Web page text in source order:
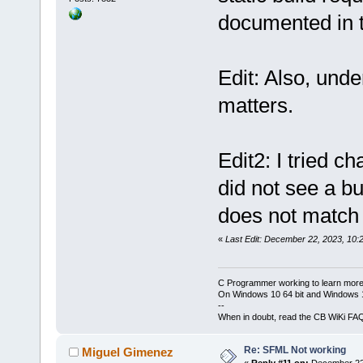
system-s -
bin \
1.18 MB
mingw32/
gcc\lib/
undefined
collect2
status
Process
minute(s), 5
2 error(s),
second(s))
documented in
Edit: Also,
matters.
Edit2: I tried
did not see a
does not
« Last Edit: December 22, 2023,
C Programmer working to learn
On Windows 10 64 bit and Windows
--
When in doubt, read the CB WiKi
Miguel Gimenez Re: SFML Not working